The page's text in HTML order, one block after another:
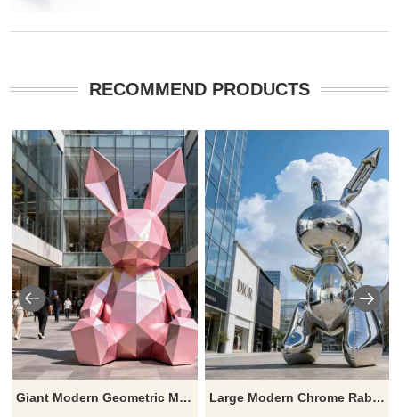
RECOMMEND PRODUCTS
Giant Modern Geometric Metal Pink Rabbit Sculpture for Sale DZJ-320
Large Modern Chrome Rabbit Sculpture for Sale DZJ-318